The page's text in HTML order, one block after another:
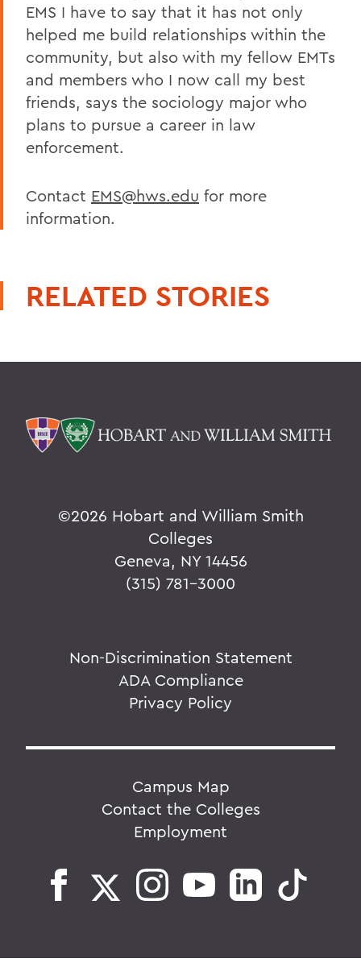
EMS I have to say that it has not only
helped me build relationships within the
community, but also with my fellow EMTs
and members who I now call my best
friends, says the sociology major who
plans to pursue a career in law
enforcement.
Contact EMS@hws.edu for more
information.
RELATED STORIES
©2026 Hobart and William Smith
Colleges
Geneva, NY 14456
(315) 781-3000
Non-Discrimination Statement
ADA Compliance
Privacy Policy
Campus Map
Contact the Colleges
Employment